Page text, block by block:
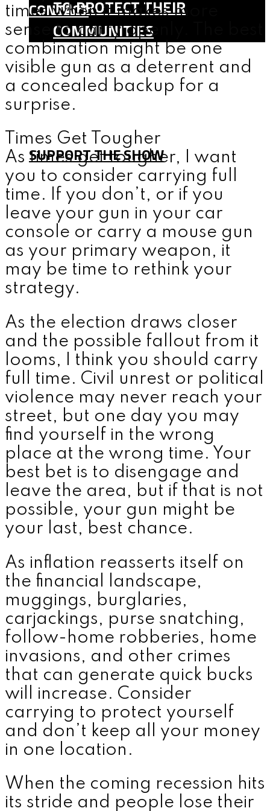
CONTACT
TO PROTECT THEIR
COMMUNITIES
SHOP
TEAM
FAQ
CONTACT
SUPPORT THE SHOW
MENU
times when it makes more
sense to carry openly. The best
combination might be one
visible gun as a deterrent and
a concealed backup for a
surprise.
Times Get Tougher
As times get tougher, I want
you to consider carrying full
time. If you don’t, or if you
leave your gun in your car
console or carry a mouse gun
as your primary weapon, it
may be time to rethink your
strategy.
As the election draws closer
and the possible fallout from it
looms, I think you should carry
full time. Civil unrest or political
violence may never reach your
street, but one day you may
find yourself in the wrong
place at the wrong time. Your
best bet is to disengage and
leave the area, but if that is not
possible, your gun might be
your last, best chance.
As inflation reasserts itself on
the financial landscape,
muggings, burglaries,
carjackings, purse snatching,
follow-home robberies, home
invasions, and other crimes
that can generate quick bucks
will increase. Consider
carrying to protect yourself
and don’t keep all your money
in one location.
When the coming recession hits
its stride and people lose their